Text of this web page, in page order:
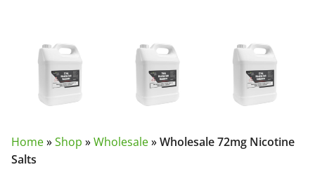
Home»Shop »Wholesale»Wholesale 72mg Nicotine
Salts